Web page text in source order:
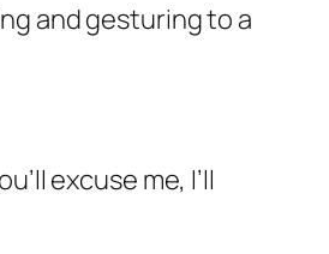
and gesturing to a
excuse me, I’ll